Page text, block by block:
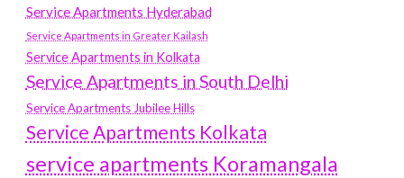
Service Apartments Hyderabad
Service Apartments in Greater Kailash
Service Apartments in Kolkata
Service Apartments in South Delhi
Service Apartments Jubilee Hills
Service Apartments Kolkata
service apartments Koramangala